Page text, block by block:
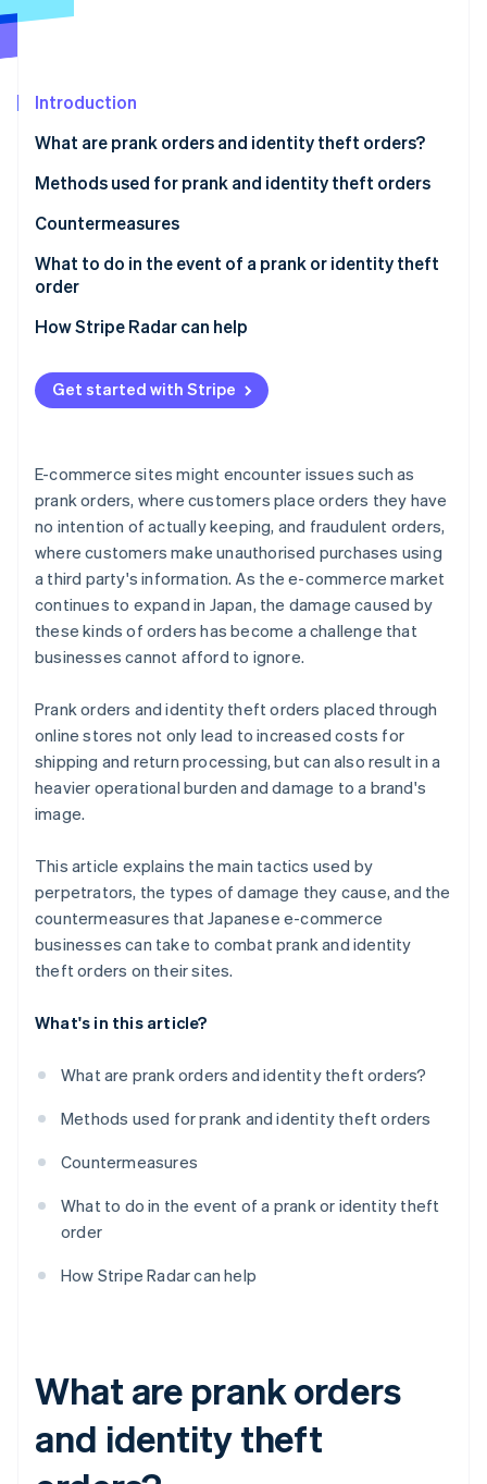
Carbon removal
Stripe Sessions 2026
See how Stripe is building the economic infrastructure
Watch now
Introduction
What are prank orders and identity theft orders?
Methods used for prank and identity theft orders
Credit card fraud
Account hijacking
Refusal to accept cash-on-delivery (COD) orders
Use of vacant addresses
Countermeasures
Strengthen ID verification and account security
Use a blacklist
Employ a fraud detection service
What to do in the event of a prank or identity theft
order
For customers
For businesses
How Stripe Radar can help
Get started with Stripe
E-commerce sites might encounter issues such as
prank orders, where customers place orders they have
no intention of actually keeping, and fraudulent orders,
where customers make unauthorised purchases using
a third party's information. As the e-commerce market
continues to expand in Japan, the damage caused by
these kinds of orders has become a challenge that
businesses cannot afford to ignore.
Prank orders and identity theft orders placed through
online stores not only lead to increased costs for
shipping and return processing, but can also result in a
heavier operational burden and damage to a brand's
image.
This article explains the main tactics used by
perpetrators, the types of damage they cause, and the
countermeasures that Japanese e-commerce
businesses can take to combat prank and identity
theft orders on their sites.
What's in this article?
What are prank orders and identity theft orders?
Methods used for prank and identity theft orders
Countermeasures
What to do in the event of a prank or identity theft
order
How Stripe Radar can help
What are prank orders
and identity theft